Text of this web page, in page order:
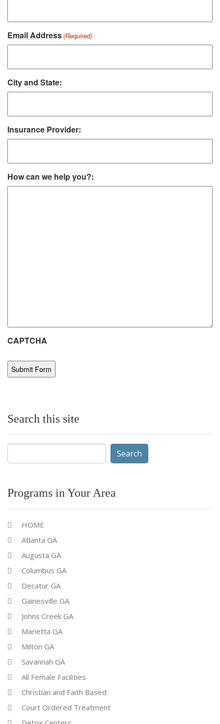
Email Address(Required)
City and State:
Insurance Provider:
How can we help you?:
CAPTCHA
Search this site
Search
for:
Programs in Your Area
HOME
Atlanta GA
Augusta GA
Columbus GA
Decatur GA
Gainesville GA
Johns Creek GA
Marietta GA
Milton GA
Savannah GA
All Female Facilities
Christian and Faith Based
Court Ordered Treatment